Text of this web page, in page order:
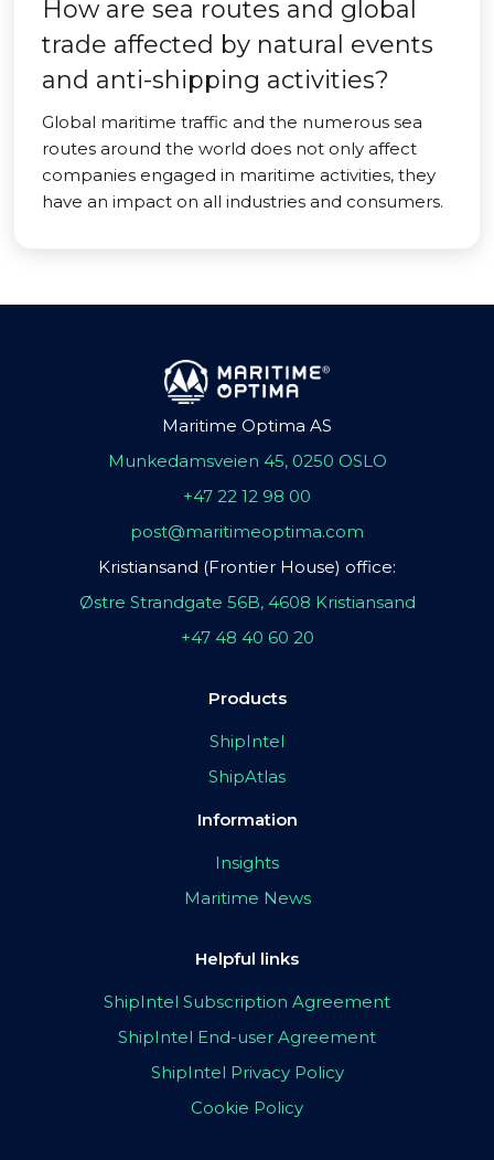
How are sea routes and global
trade affected by natural events
and anti-shipping activities?
Global maritime traffic and the numerous sea
routes around the world does not only affect
companies engaged in maritime activities, they
have an impact on all industries and consumers.
Maritime Optima AS
Munkedamsveien 45, 0250 OSLO
+47 22 12 98 00
post@maritimeoptima.com
Kristiansand (Frontier House) office:
Østre Strandgate 56B, 4608 Kristiansand
+47 48 40 60 20
Products
ShipIntel
ShipAtlas
Information
Insights
Maritime News
Helpful links
ShipIntel Subscription Agreement
ShipIntel End-user Agreement
ShipIntel Privacy Policy
Cookie Policy